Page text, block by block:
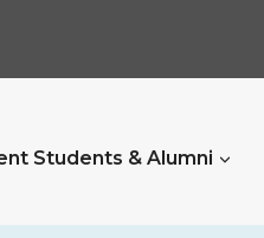
Students & Alumni